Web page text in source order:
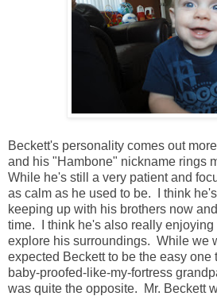
Beckett's personality comes out
and his "Hambone" nickname rings
While he's still a very patient and
as calm as he used to be. I think
keeping up with his brothers now
time. I think he's also really enjoying
explore his surroundings. While we
expected Beckett to be the easy one
baby-proofed-like-my-fortress
was quite the opposite. Mr. Beckett